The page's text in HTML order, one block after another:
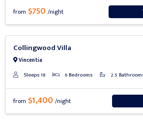
from $750/night
Collingwood Villa
Vincentia
Sleeps 18
6 Bedrooms 2.5
from $1,400/night